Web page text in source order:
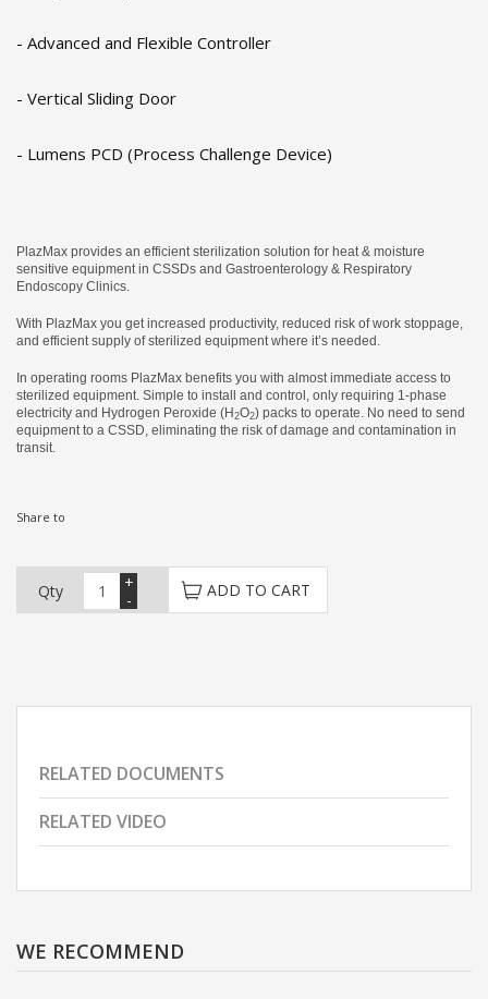
- Advanced and Flexible Controller
- Vertical Sliding Door
- Lumens PCD (Process Challenge Device)
PlazMax provides an efficient sterilization solution for heat & moisture
sensitive equipment in CSSDs and Gastroenterology & Respiratory
Endoscopy Clinics.
With PlazMax you get increased productivity, reduced risk of work stoppage,
and efficient supply of sterilized equipment where it’s needed.
In operating rooms PlazMax benefits you with almost immediate access to
sterilized equipment. Simple to install and control, only requiring 1-phase
electricity and Hydrogen Peroxide (H2O2) packs to operate. No need to send
equipment to a CSSD, eliminating the risk of damage and contamination in
transit.
Share to
Qty -
+ ADD TO CART
RELATED DOCUMENTS
RELATED VIDEO
WE RECOMMEND